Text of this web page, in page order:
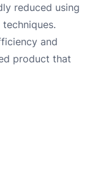
reduced using
and
product that